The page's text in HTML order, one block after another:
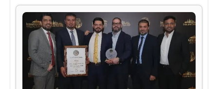
growth.
More awards & recognitions